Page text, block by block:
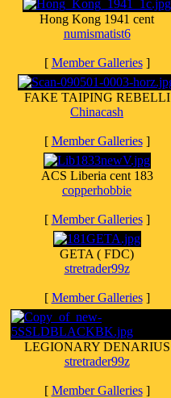
Hong Kong 1941 cent
numismatist6
[ Member Galleries]
FAKE TAIPING REBELLI
Chinacash
[ Member Galleries]
ACS Liberia cent 183
copperhobbie
[ Member Galleries]
GETA ( FDC)
stretrader99z
[ Member Galleries]
LEGIONARY DENARIUS
stretrader99z
[ Member Galleries]